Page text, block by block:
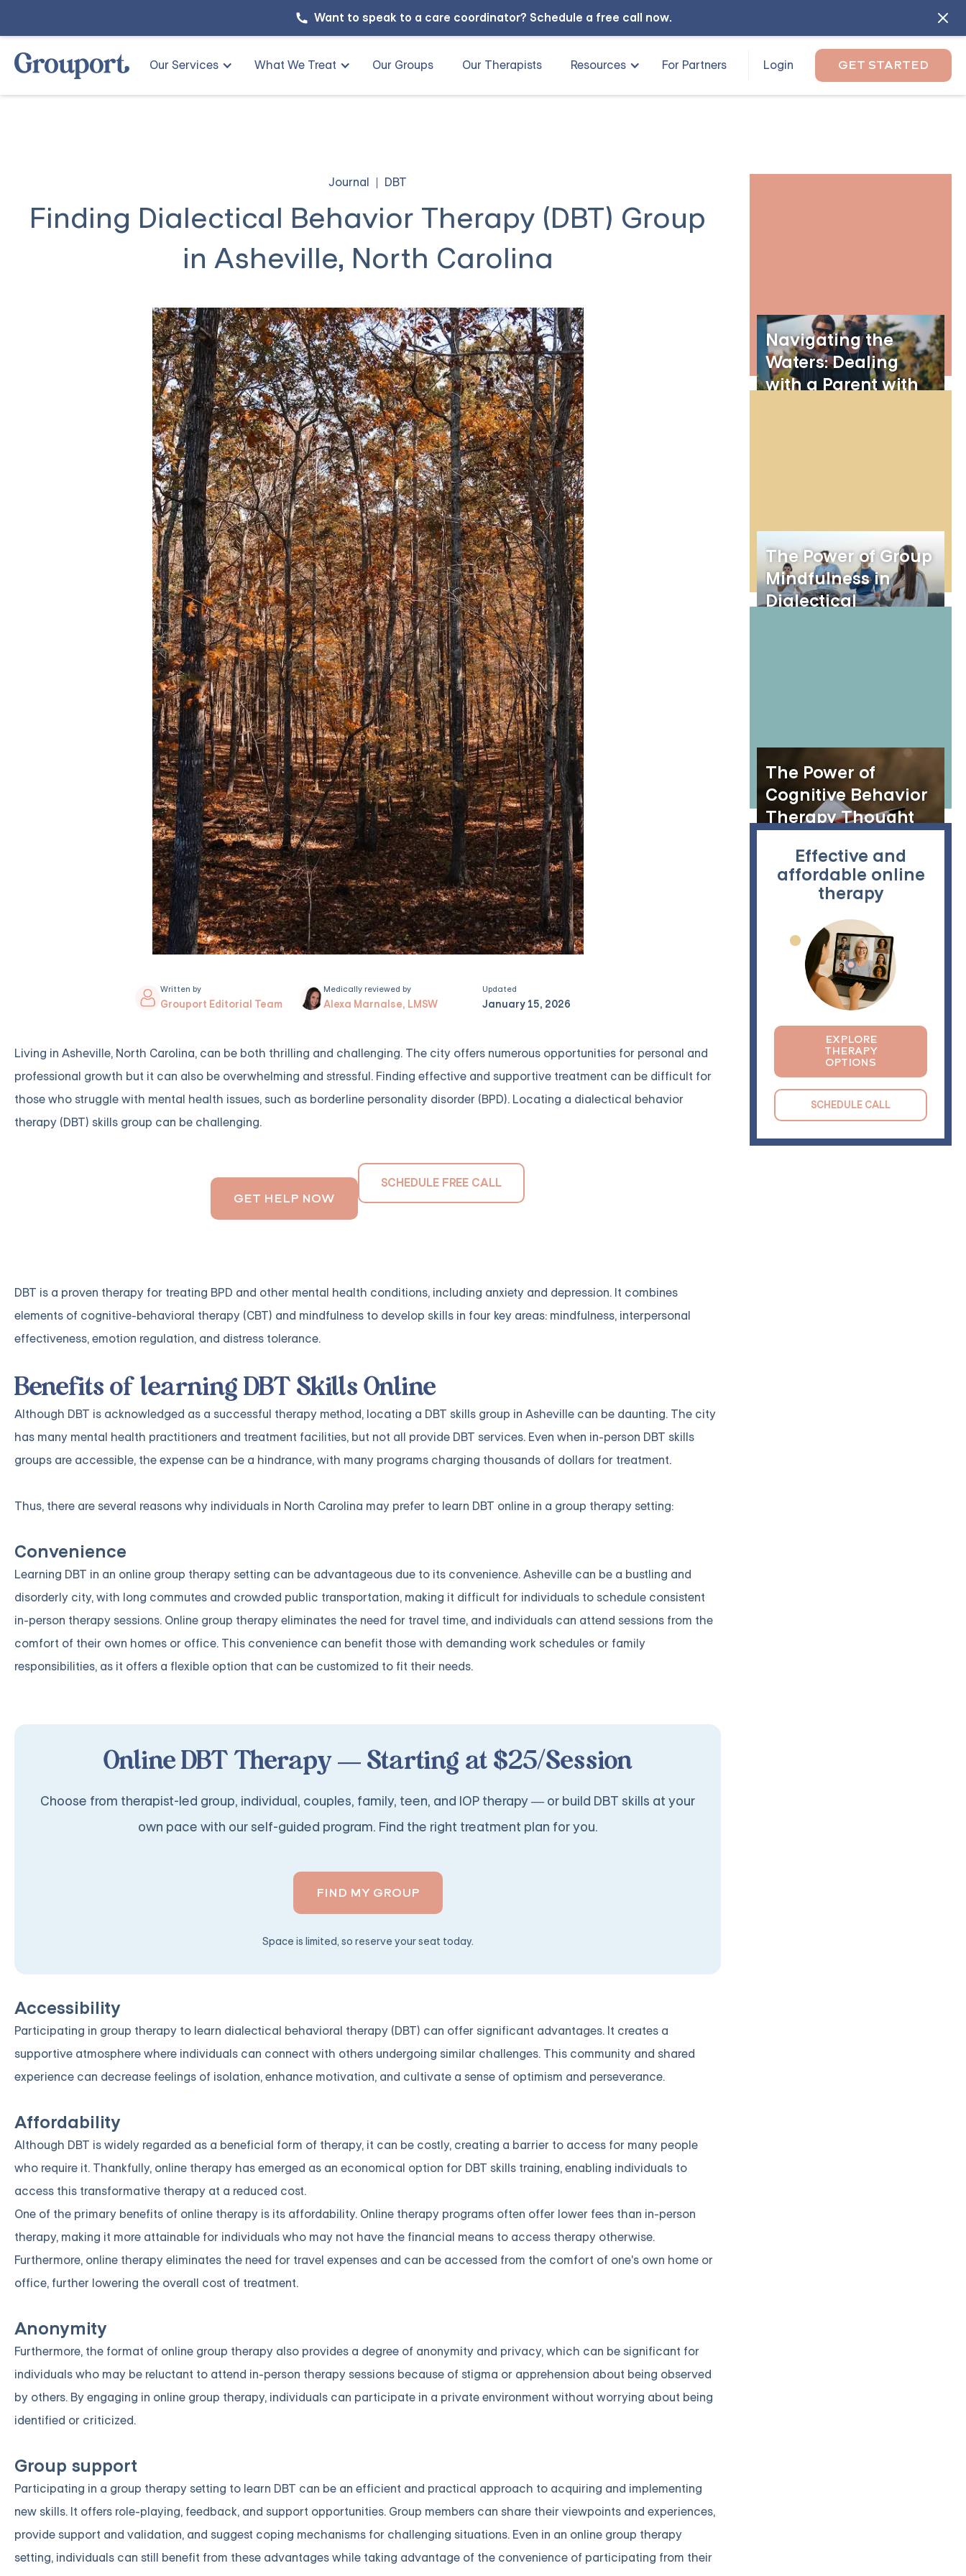
Want to speak to a care coordinator? Schedule a free call now.
Our Services What We Treat Our Groups Our Therapists Resources For Partners Login GET STARTED
Journal DBT
Finding Dialectical Behavior Therapy (DBT) Group
in Asheville, North Carolina
Written by
Grouport Editorial Team
Medically reviewed by
Alexa Marnalse, LMSW
Updated
January 15, 2026
Living in Asheville, North Carolina, can be both thrilling and challenging. The city offers numerous opportunities for personal and
professional growth but it can also be overwhelming and stressful. Finding effective and supportive treatment can be difficult for
those who struggle with mental health issues, such as borderline personality disorder (BPD). Locating a dialectical behavior
therapy (DBT) skills group can be challenging.
GET HELP NOW
SCHEDULE FREE CALL
DBT is a proven therapy for treating BPD and other mental health conditions, including anxiety and depression. It combines
elements of cognitive-behavioral therapy (CBT) and mindfulness to develop skills in four key areas: mindfulness, interpersonal
effectiveness, emotion regulation, and distress tolerance.
Benefits of learning DBT Skills Online
Although DBT is acknowledged as a successful therapy method, locating a DBT skills group in Asheville can be daunting. The city
has many mental health practitioners and treatment facilities, but not all provide DBT services. Even when in-person DBT skills
groups are accessible, the expense can be a hindrance, with many programs charging thousands of dollars for treatment.
Thus, there are several reasons why individuals in North Carolina may prefer to learn DBT online in a group therapy setting:
Convenience
Learning DBT in an online group therapy setting can be advantageous due to its convenience. Asheville can be a bustling and
disorderly city, with long commutes and crowded public transportation, making it difficult for individuals to schedule consistent
in-person therapy sessions. Online group therapy eliminates the need for travel time, and individuals can attend sessions from the
comfort of their own homes or office. This convenience can benefit those with demanding work schedules or family
responsibilities, as it offers a flexible option that can be customized to fit their needs.
Online DBT Therapy — Starting at $25/Session
Choose from therapist-led group, individual, couples, family, teen, and IOP therapy — or build DBT skills at your
own pace with our self-guided program. Find the right treatment plan for you.
FIND MY GROUP
Space is limited, so reserve your seat today.
Accessibility
Participating in group therapy to learn dialectical behavioral therapy (DBT) can offer significant advantages. It creates a
supportive atmosphere where individuals can connect with others undergoing similar challenges. This community and shared
experience can decrease feelings of isolation, enhance motivation, and cultivate a sense of optimism and perseverance.
Affordability
Although DBT is widely regarded as a beneficial form of therapy, it can be costly, creating a barrier to access for many people
who require it. Thankfully, online therapy has emerged as an economical option for DBT skills training, enabling individuals to
access this transformative therapy at a reduced cost.
One of the primary benefits of online therapy is its affordability. Online therapy programs often offer lower fees than in-person
therapy, making it more attainable for individuals who may not have the financial means to access therapy otherwise.
Furthermore, online therapy eliminates the need for travel expenses and can be accessed from the comfort of one's own home or
office, further lowering the overall cost of treatment.
Anonymity
Furthermore, the format of online group therapy also provides a degree of anonymity and privacy, which can be significant for
individuals who may be reluctant to attend in-person therapy sessions because of stigma or apprehension about being observed
by others. By engaging in online group therapy, individuals can participate in a private environment without worrying about being
identified or criticized.
Group support
Participating in a group therapy setting to learn DBT can be an efficient and practical approach to acquiring and implementing
new skills. It offers role-playing, feedback, and support opportunities. Group members can share their viewpoints and experiences,
provide support and validation, and suggest coping mechanisms for challenging situations. Even in an online group therapy
setting, individuals can still benefit from these advantages while taking advantage of the convenience of participating from their
Navigating the
Waters: Dealing
with a Parent with
The Power of Group
Mindfulness in
Dialectical
The Power of
Cognitive Behavior
Therapy Thought
Effective and
affordable online
therapy
EXPLORE
THERAPY
OPTIONS
SCHEDULE CALL